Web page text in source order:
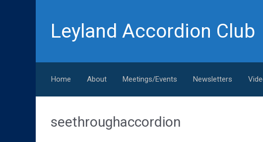
Leyland Accordion Club
Home About Meetings/Events Newsletters
seethroughaccordion